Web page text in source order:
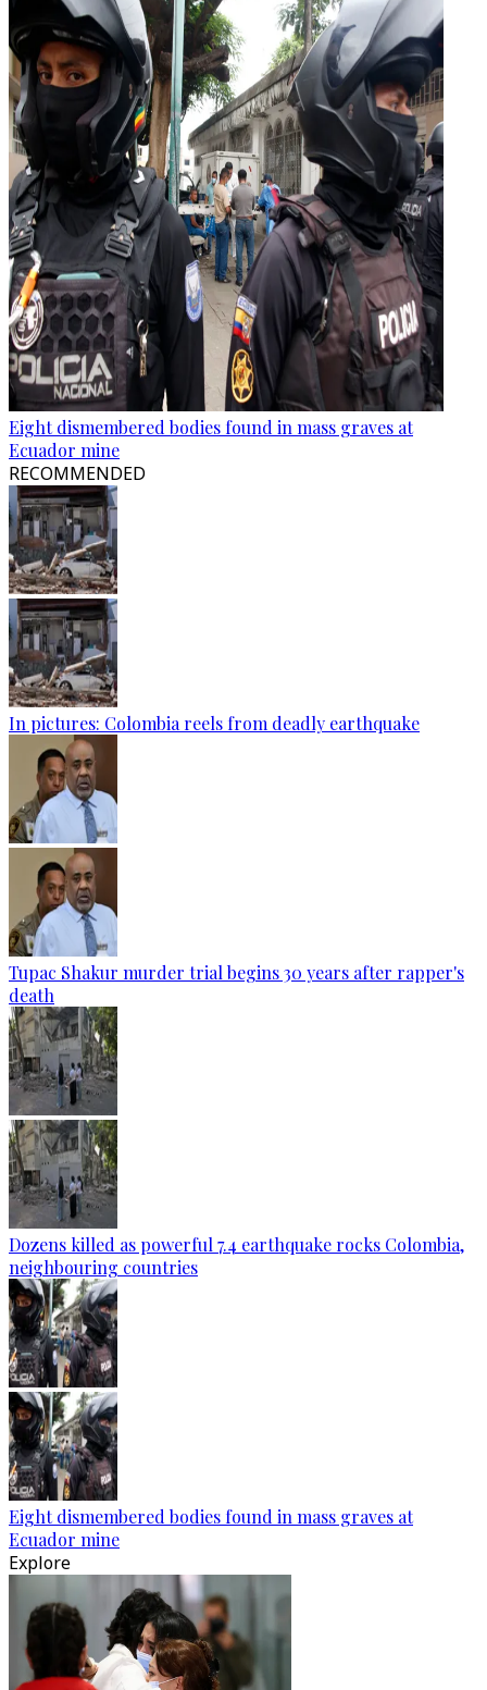
Eight dismembered bodies found in mass graves at
Ecuador mine
RECOMMENDED
In pictures: Colombia reels from deadly earthquake
Tupac Shakur murder trial begins 30 years after rapper's
death
Dozens killed as powerful 7.4 earthquake rocks Colombia,
neighbouring countries
Eight dismembered bodies found in mass graves at
Ecuador mine
Explore